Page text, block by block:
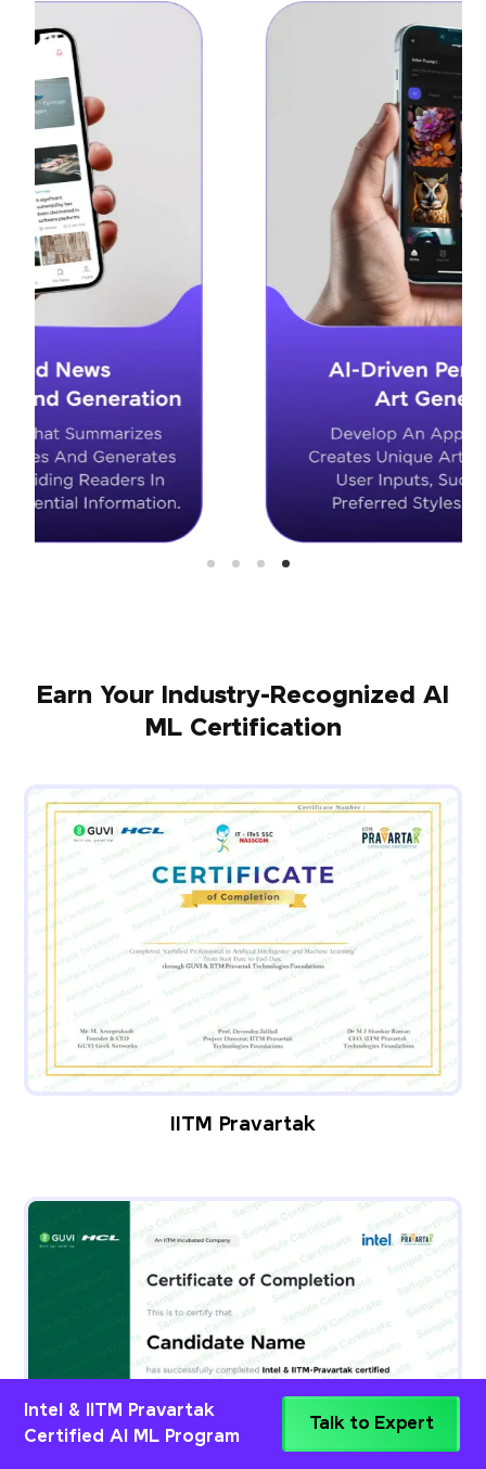
Earn Your Industry-Recognized AI
ML Certification
IITM Pravartak
Intel & IITM Pravartak
Certified AI ML Program
Talk to Expert